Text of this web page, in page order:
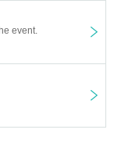
event.